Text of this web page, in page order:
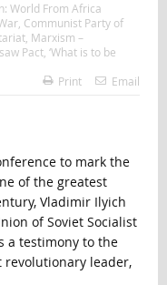
World From Africa
, Communist Party of
, Marxism –
Pact, ‘What is to be
Print Email
to mark the
of the greatest
Vladimir Ilyich
of Soviet Socialist
a testimony to the
revolutionary leader,